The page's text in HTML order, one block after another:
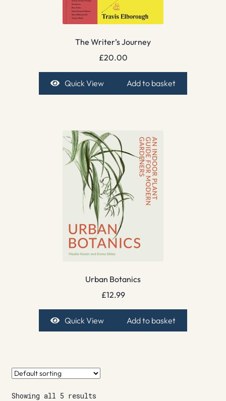
The Writer’s Journey
£20.00
Quick View Add to basket
Urban Botanics
£12.99
Quick View Add to basket
Showing all 5 results